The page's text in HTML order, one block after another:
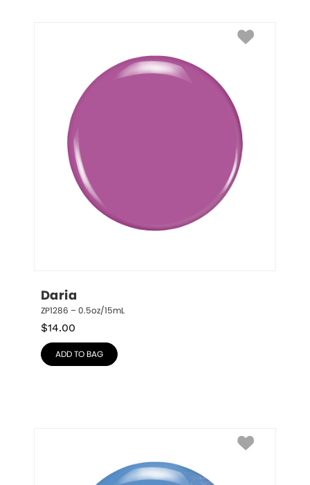
Daria
ZP1286 – 0.5oz/15mL
$14.00
ADD TO BAG